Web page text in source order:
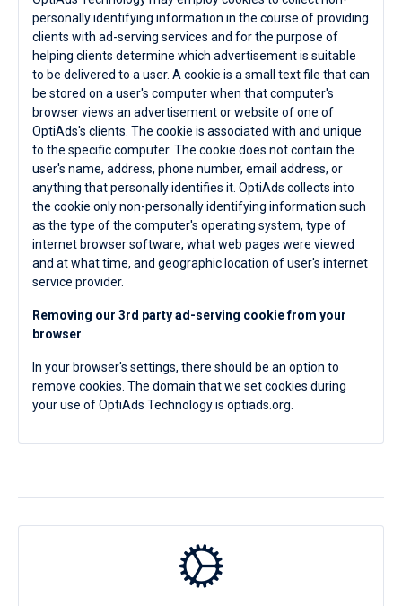
personally identifying information in the course of providing
clients with ad-serving services and for the purpose of
helping clients determine which advertisement is suitable
to be delivered to a user. A cookie is a small text file that can
be stored on a user's computer when that computer's
browser views an advertisement or website of one of
OptiAds's clients. The cookie is associated with and unique
to the specific computer. The cookie does not contain the
user's name, address, phone number, email address, or
anything that personally identifies it. OptiAds collects into
the cookie only non-personally identifying information such
as the type of the computer's operating system, type of
internet browser software, what web pages were viewed
and at what time, and geographic location of user's internet
service provider.
Removing our 3rd party ad-serving cookie from your
browser
In your browser's settings, there should be an option to
remove cookies. The domain that we set cookies during
your use of OptiAds Technology is optiads.org.